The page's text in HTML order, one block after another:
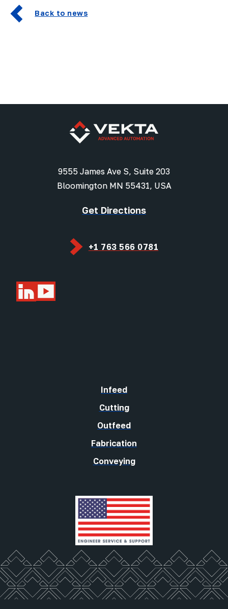
Back to news
9555 James Ave S, Suite 203
Bloomington MN 55431, USA
Get Directions
+1 763 566 0781
Infeed
Cutting
Outfeed
Fabrication
Conveying